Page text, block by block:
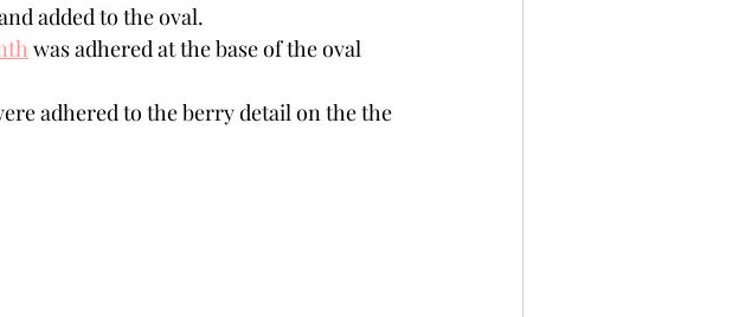
added to the oval.
was adhered at the base of the oval
adhered to the berry detail on the the